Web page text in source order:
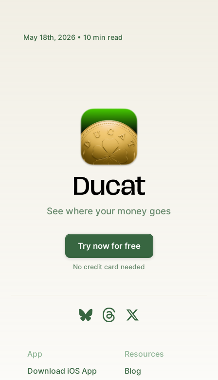
May 18th, 2026 • 10 min read
See where your money goes
Try now for free
No credit card needed
App
Download iOS App
Resources
Blog